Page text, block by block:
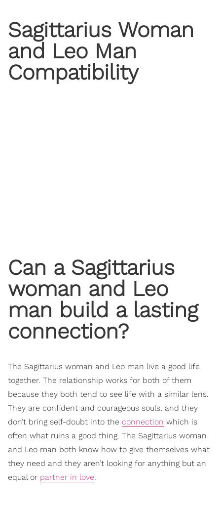
Sagittarius Woman
and Leo Man
Compatibility
Can a Sagittarius
woman and Leo
man build a lasting
connection?
The Sagittarius woman and Leo man live a good life
together. The relationship works for both of them
because they both tend to see life with a similar lens.
They are confident and courageous souls, and they
don’t bring self-doubt into the connection which is
often what ruins a good thing. The Sagittarius woman
and Leo man both know how to give themselves what
they need and they aren’t looking for anything but an
equal or partner in love.